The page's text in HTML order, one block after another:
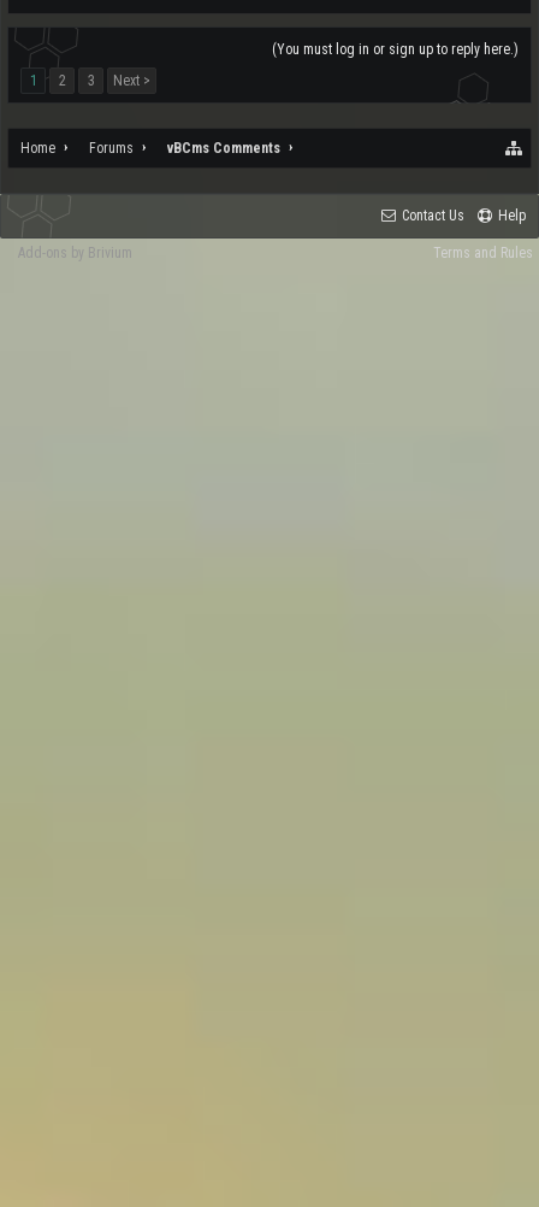
(You must log in or sign up to reply here.)
1
2 3 Next >
Home Forums vBCms Comments
Contact Us Help
Terms and Rules
Add-ons by Brivium